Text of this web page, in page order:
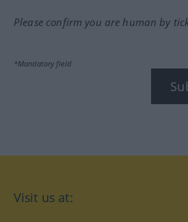
Please confirm you are human by
*Mandatory field
Visit us at: